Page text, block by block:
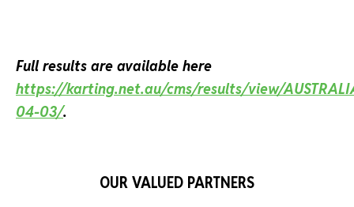
Full results are available here
https://karting.net.au/cms/results/view/
04-03/.
OUR VALUED PARTNERS